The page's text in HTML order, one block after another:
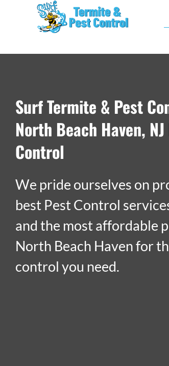
Surf Termite & Pest
North Beach Haven,
Control
We pride ourselves on
best Pest Control
and the most affordable
North Beach Haven for
control you need.